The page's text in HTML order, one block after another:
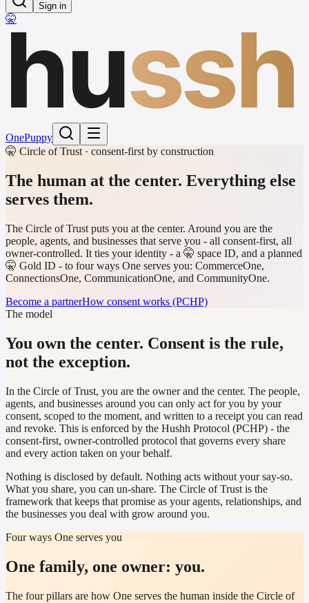
Sign in
🤫hussh
OnePuppy
🤫 Circle of Trust · consent-first by construction
The human at the center. Everything else
serves them.
The Circle of Trust puts you at the center. Around you are the
people, agents, and businesses that serve you - all consent-first, all
owner-controlled. It ties your identity - a 🤫 space ID, and a planned
🤫 Gold ID - to four ways One serves you: CommerceOne,
ConnectionsOne, CommunicationOne, and CommunityOne.
Become a partnerHow consent works (PCHP)
The model
You own the center. Consent is the rule,
not the exception.
In the Circle of Trust, you are the owner and the center. The people,
agents, and businesses around you can only act for you by your
consent, scoped to the moment, and written to a receipt you can read
and revoke. This is enforced by the Hushh Protocol (PCHP) - the
consent-first, owner-controlled protocol that governs every share
and every action taken on your behalf.
Nothing is disclosed by default. Nothing acts without your say-so.
What you share, you can un-share. The Circle of Trust is the
framework that keeps that promise as your agents, relationships, and
the businesses you deal with grow around you.
Four ways One serves you
One family, one owner: you.
The four pillars are how One serves the human inside the Circle of